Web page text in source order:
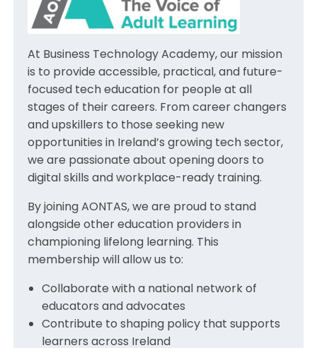
At Business Technology Academy, our mission
is to provide accessible, practical, and future-
focused tech education for people at all
stages of their careers. From career changers
and upskillers to those seeking new
opportunities in Ireland’s growing tech sector,
we are passionate about opening doors to
digital skills and workplace-ready training.
By joining AONTAS, we are proud to stand
alongside other education providers in
championing lifelong learning. This
membership will allow us to:
Collaborate with a national network of
educators and advocates
Contribute to shaping policy that supports
learners across Ireland